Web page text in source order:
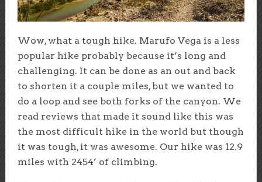
Wow, what a tough hike. Marufo Vega is a less
popular hike probably because it’s long and
challenging. It can be done as an out and back
to shorten it a couple miles, but we wanted to
do a loop and see both forks of the canyon. We
read reviews that made it sound like this was
the most difficult hike in the world but though
it was tough, it was awesome. Our hike was 12.9
miles with 2454’ of climbing.